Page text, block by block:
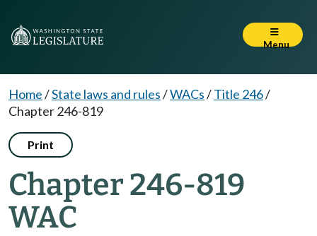
Menu
Home/State laws and rules/WACs/Title 246/
Chapter 246-819
Print
Chapter 246-819
WAC